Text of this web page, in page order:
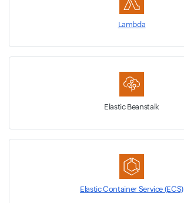
Lambda
Elastic Beanstalk
Elastic Container Service (ECS)